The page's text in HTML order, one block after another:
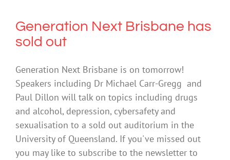
Generation Next Brisbane has
sold out
Generation Next Brisbane is on tomorrow!
Speakers including Dr Michael Carr-Gregg and
Paul Dillon will talk on topics including drugs
and alcohol, depression, cybersafety and
sexualisation to a sold out auditorium in the
University of Queensland. If you've missed out
you may like to subscribe to the newsletter to